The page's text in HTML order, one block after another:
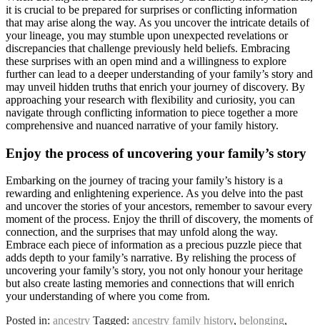
it is crucial to be prepared for surprises or conflicting information
that may arise along the way. As you uncover the intricate details of
your lineage, you may stumble upon unexpected revelations or
discrepancies that challenge previously held beliefs. Embracing
these surprises with an open mind and a willingness to explore
further can lead to a deeper understanding of your family’s story and
may unveil hidden truths that enrich your journey of discovery. By
approaching your research with flexibility and curiosity, you can
navigate through conflicting information to piece together a more
comprehensive and nuanced narrative of your family history.
Enjoy the process of uncovering your family’s story
Embarking on the journey of tracing your family’s history is a
rewarding and enlightening experience. As you delve into the past
and uncover the stories of your ancestors, remember to savour every
moment of the process. Enjoy the thrill of discovery, the moments of
connection, and the surprises that may unfold along the way.
Embrace each piece of information as a precious puzzle piece that
adds depth to your family’s narrative. By relishing the process of
uncovering your family’s story, you not only honour your heritage
but also create lasting memories and connections that will enrich
your understanding of where you come from.
Posted in: ancestry Tagged: ancestry family history, belonging,